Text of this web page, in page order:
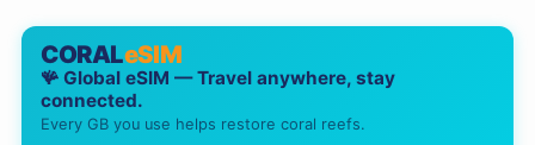
CORALeSIM
🪸 Global eSIM — Travel anywhere, stay
connected.
Every GB you use helps restore coral reefs.